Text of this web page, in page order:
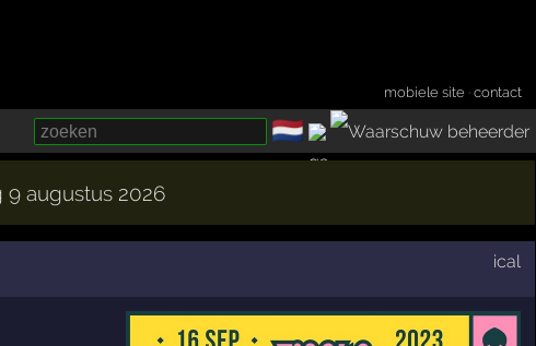
mobiele site ·contact
🇳🇱
9 augustus 2026
ical